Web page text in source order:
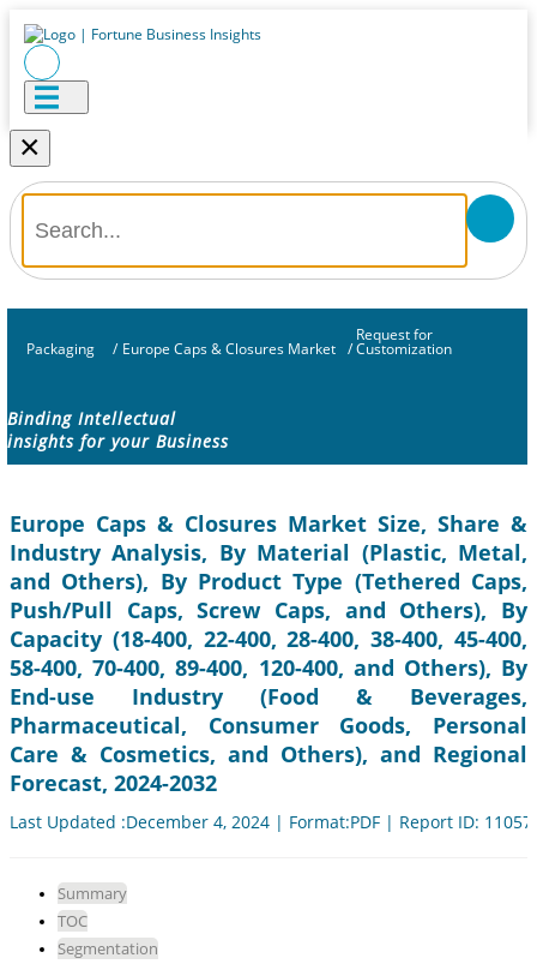
×
Packaging / Europe Caps & Closures Market /
Request for
Customization
Binding Intellectual
insights for your Business
Europe Caps & Closures Market Size, Share &
Industry Analysis, By Material (Plastic, Metal,
and Others), By Product Type (Tethered Caps,
Push/Pull Caps, Screw Caps, and Others), By
Capacity (18-400, 22-400, 28-400, 38-400, 45-400,
58-400, 70-400, 89-400, 120-400, and Others), By
End-use Industry (Food & Beverages,
Pharmaceutical, Consumer Goods, Personal
Care & Cosmetics, and Others), and Regional
Forecast, 2024-2032
Last Updated :December 4, 2024 | Format:PDF | Report ID:
Summary
TOC
Segmentation